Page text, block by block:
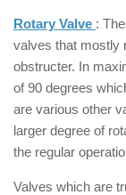
Rotary Valve :
valves that mostly
obstructer. In
of 90 degrees
are various other
larger degree of
the regular
Valves which are